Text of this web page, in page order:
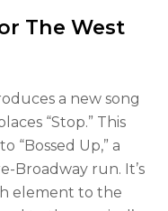
The West
a new song
“Stop.” This
“Bossed Up,” a
Broadway run. It’s
element to the